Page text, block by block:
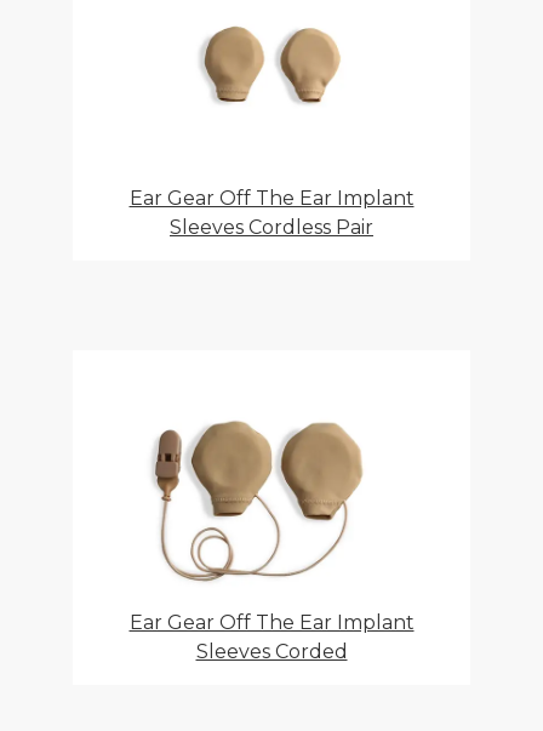
Ear Gear Off The Ear Implant
Sleeves Cordless Pair
Ear Gear Off The Ear Implant
Sleeves Corded